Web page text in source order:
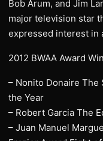
Bob Arum, and Jim
major television star
expressed interest in
2012 BWAA Award
– Nonito Donaire The
the Year
– Robert Garcia The
– Juan Manuel